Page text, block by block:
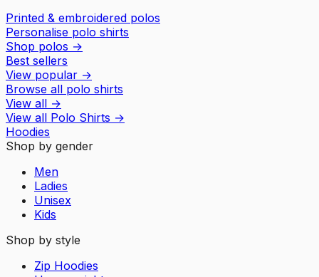
Printed & embroidered polos
Personalise polo shirts
Shop polos →
Best sellers
View popular →
Browse all polo shirts
View all →
View all Polo Shirts →
Hoodies
Shop by gender
Men
Ladies
Unisex
Kids
Shop by style
Zip Hoodies